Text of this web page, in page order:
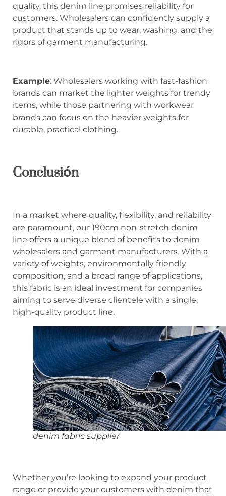
quality, this denim line promises reliability for
customers. Wholesalers can confidently supply a
product that stands up to wear, washing, and the
rigors of garment manufacturing.
Example: Wholesalers working with fast-fashion
brands can market the lighter weights for trendy
items, while those partnering with workwear
brands can focus on the heavier weights for
durable, practical clothing.
Conclusión
In a market where quality, flexibility, and reliability
are paramount, our 190cm non-stretch denim
line offers a unique blend of benefits to denim
wholesalers and garment manufacturers. With a
variety of weights, environmentally friendly
composition, and a broad range of applications,
this fabric is an ideal investment for companies
aiming to serve diverse clientele with a single,
high-quality product line.
denim fabric supplier
Whether you’re looking to expand your product
range or provide your customers with denim that